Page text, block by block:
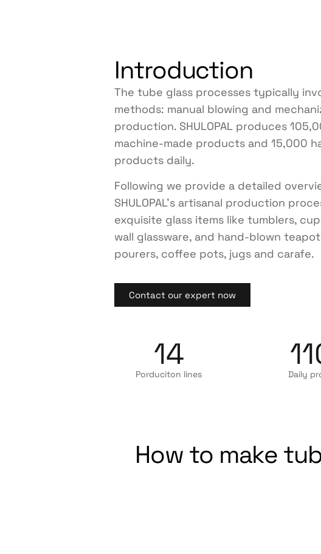
Introduction
The tube glass processes typically
methods: manual blowing and
production. SHULOPAL produces
machine-made products and 15,000
products daily.
Following we provide a detailed
SHULOPAL’s artisanal production
exquisite glass items like tumblers,
wall glassware, and hand-blown
pourers, coffee pots, jugs and carafe.
Contact our expert now
Porduciton lines
14
Daily
How to make